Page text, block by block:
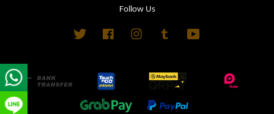
Follow Us
Twitter FacebookInstagramTumblr